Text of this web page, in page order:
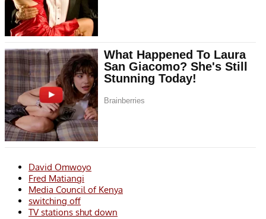
David Omwoyo
Fred Matiangi
Media Council of Kenya
switching off
TV stations shut down